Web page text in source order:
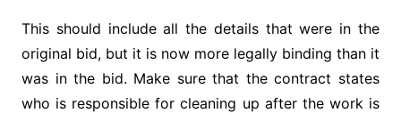
This should include all the details that were in the
original bid, but it is now more legally binding than it
was in the bid. Make sure that the contract states
who is responsible for cleaning up after the work is